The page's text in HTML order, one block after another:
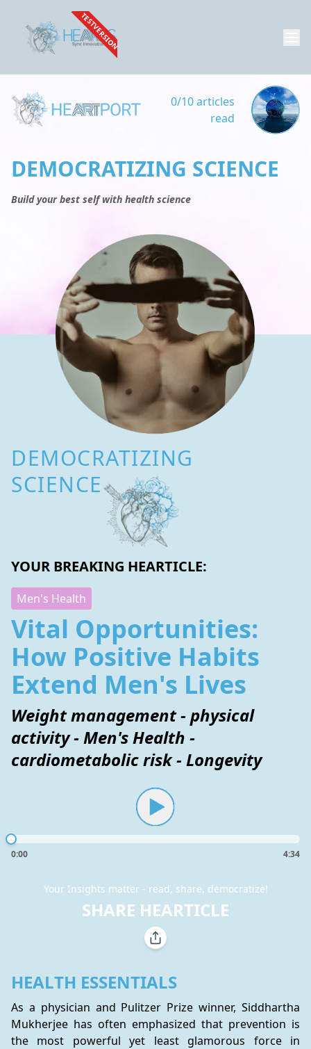
TESTVERSION
0/10 articles
read
DEMOCRATIZING SCIENCE
Build your best self with health science
DEMOCRATIZING
SCIENCE
YOUR BREAKING HEARTICLE:
Men's Health
Vital Opportunities:
How Positive Habits
Extend Men's Lives
Weight management - physical
activity - Men's Health -
cardiometabolic risk - Longevity
0:00 4:34
Your Insights matter - read, share, democratize!
SHARE HEARTICLE
HEALTH ESSENTIALS
As a physician and Pulitzer Prize winner, Siddhartha
Mukherjee has often emphasized that prevention is
the most powerful yet least glamorous force in